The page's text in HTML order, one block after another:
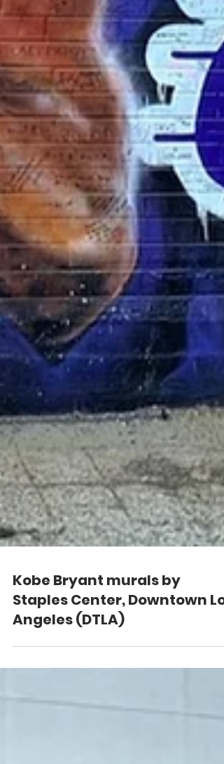
Kobe Bryant murals by
Staples Center, Downtown Los
Angeles (DTLA)